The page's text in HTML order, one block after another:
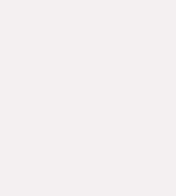
and